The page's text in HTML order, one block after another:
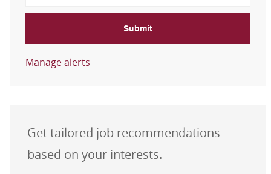
Submit
Manage alerts
Get tailored job recommendations
based on your interests.